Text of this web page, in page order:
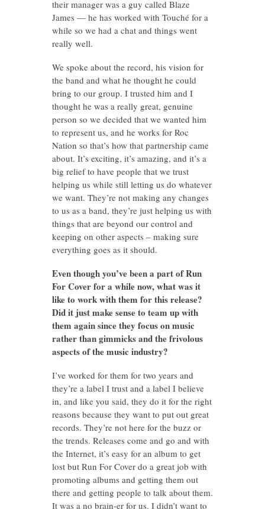
their manager was a guy called Blaze
James — he has worked with Touché for a
while so we had a chat and things went
really well.
We spoke about the record, his vision for
the band and what he thought he could
bring to our group. I trusted him and I
thought he was a really great, genuine
person so we decided that we wanted him
to represent us, and he works for Roc
Nation so that’s how that partnership came
about. It’s exciting, it’s amazing, and it’s a
big relief to have people that we trust
helping us while still letting us do whatever
we want. They’re not making any changes
to us as a band, they’re just helping us with
things that are beyond our control and
keeping on other aspects – making sure
everything goes as it should.
Even though you’ve been a part of Run
For Cover for a while now, what was it
like to work with them for this release?
Did it just make sense to team up with
them again since they focus on music
rather than gimmicks and the frivolous
aspects of the music industry?
I’ve worked for them for two years and
they’re a label I trust and a label I believe
in, and like you said, they do it for the right
reasons because they want to put out great
records. They’re not here for the buzz or
the trends. Releases come and go and with
the Internet, it’s easy for an album to get
lost but Run For Cover do a great job with
promoting albums and getting them out
there and getting people to talk about them.
It was a no brain-er for us. I didn’t want to